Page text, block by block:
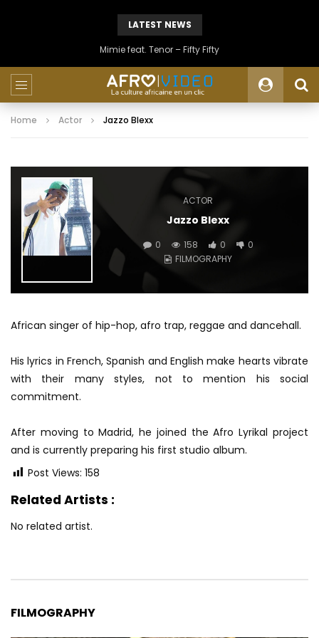
LATEST NEWS
Mimie feat. Tenor – Fifty Fifty
Home Actor Jazzo Blexx
ACTOR
Jazzo Blexx
0 158 0
0
FILMOGRAPHY
African singer of hip-hop, afro trap, reggae and dancehall.
His lyrics in French, Spanish and English make hearts vibrate
with their many styles, not to mention his social
commitment.
After moving to Madrid, he joined the Afro Lyrikal project
and is currently preparing his first studio album.
Post Views: 158
Related Artists :
No related artist.
FILMOGRAPHY